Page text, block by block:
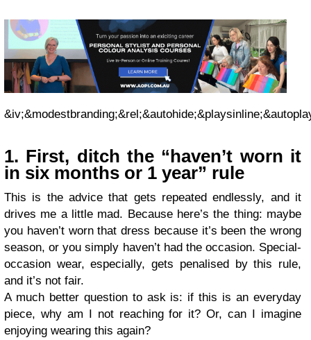
1. First, ditch the “haven’t worn it
in six months or 1 year” rule
This is the advice that gets repeated endlessly, and it
drives me a little mad. Because here’s the thing: maybe
you haven’t worn that dress because it’s been the wrong
season, or you simply haven’t had the occasion. Special-
occasion wear, especially, gets penalised by this rule,
and it’s not fair.
A much better question to ask is: if this is an everyday
piece, why am I not reaching for it? Or, can I imagine
enjoying wearing this again?